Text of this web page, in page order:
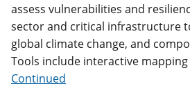
assess vulnerabilities and
sector and critical infrastructure
global climate change, and
Tools include interactive
Continued